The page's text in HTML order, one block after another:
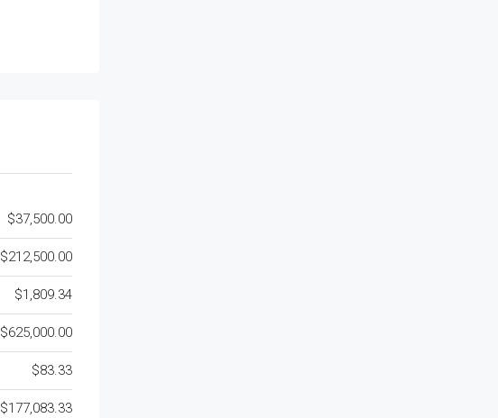
$37,500.00
$212,500.00
$1,809.34
$625,000.00
$83.33
$177,083.33